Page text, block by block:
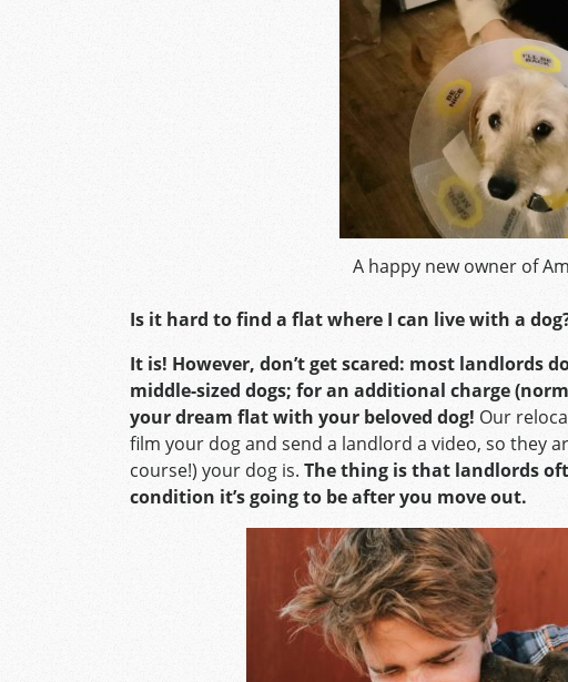
A happy new owner of
Is it hard to find a flat where I can live with a
It is! However, don’t get scared: most landlords
middle-sized dogs; for an additional charge
your dream flat with your beloved dog! Our
film your dog and send a landlord a video, so they
course!) your dog is. The thing is that landlords
condition it’s going to be after you move out.